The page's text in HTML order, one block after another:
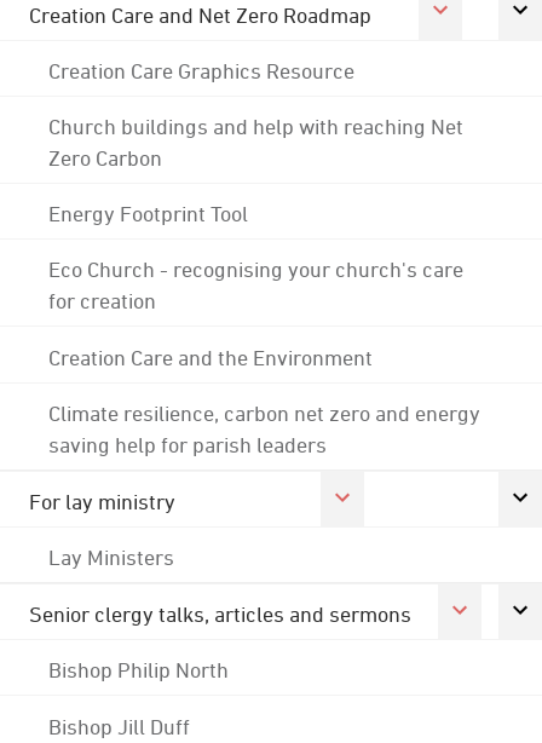
Creation Care and Net Zero Roadmap
Creation Care Graphics Resource
Church buildings and help with reaching Net
Zero Carbon
Energy Footprint Tool
Eco Church - recognising your church's care
for creation
Creation Care and the Environment
Climate resilience, carbon net zero and energy
saving help for parish leaders
For lay ministry
Lay Ministers
Senior clergy talks, articles and sermons
Bishop Philip North
Bishop Jill Duff